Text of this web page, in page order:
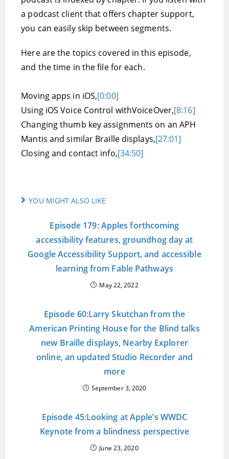
a podcast client that offers chapter support,
you can easily skip between segments.
Here are the topics covered in this episode,
and the time in the file for each.
Moving apps in iOS,[0:00]
Using iOS Voice Control withVoiceOver,[8:16]
Changing thumb key assignments on an APH
Mantis and similar Braille displays,[27:01]
Closing and contact info,[34:50]
YOU MIGHT ALSO LIKE
Episode 179: Apples forthcoming
accessibility features, groundhog day at
Google Accessibility Support, and accessible
learning from Fable Pathways
May 22, 2022
Episode 60:Larry Skutchan from the
American Printing House for the Blind talks
new Braille displays, Nearby Explorer
online, an updated Studio Recorder and
more
September 3, 2020
Episode 45:Looking at Apple’s WWDC
Keynote from a blindness perspective
June 23, 2020